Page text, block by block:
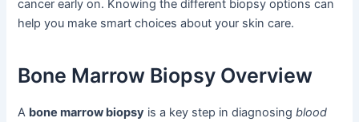
cancer early on. Knowing the different biopsy options can
help you make smart choices about your skin care.
Bone Marrow Biopsy Overview
A bone marrow biopsy is a key step in diagnosingblood